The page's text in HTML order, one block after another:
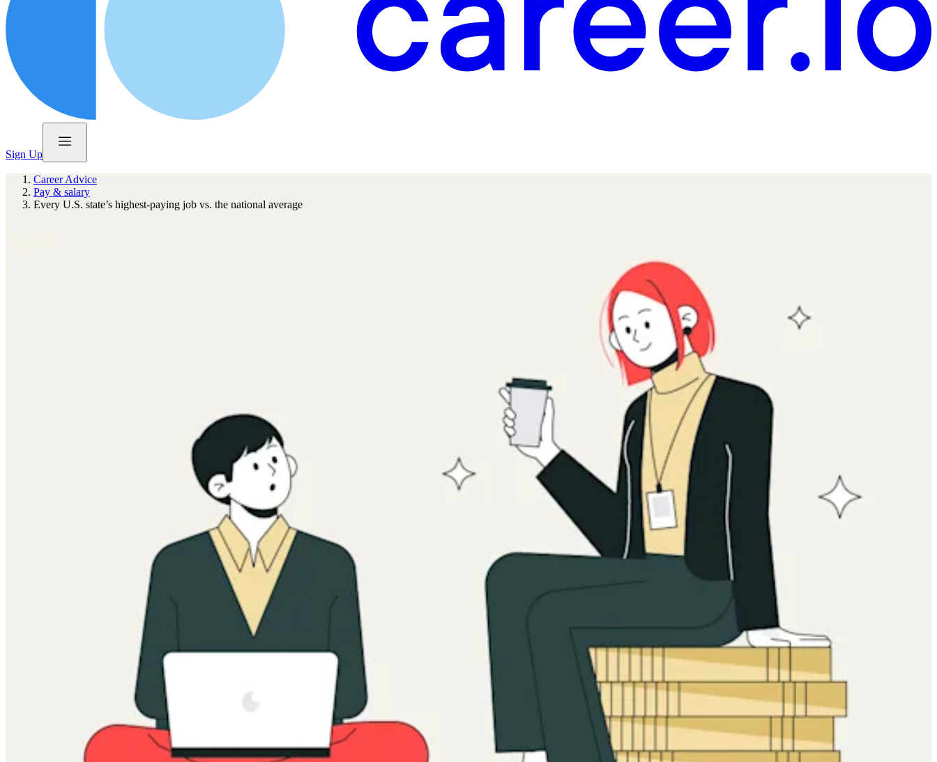
Sign Up
Career Advice
Pay & salary
Every U.S. state’s highest-paying job vs. the national average